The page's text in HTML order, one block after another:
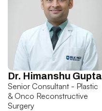
Dr. Himanshu Gupta
Senior Consultant - Plastic
& Onco Reconstructive
Surgery